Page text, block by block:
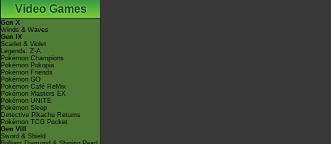
Video Games
Gen X
Winds & Waves
Gen IX
Scarlet & Violet
Legends: Z-A
Pokémon Champions
Pokémon Pokopia
Pokémon Friends
Pokémon GO
Pokémon Café ReMix
Pokémon Masters EX
Pokémon UNITE
Pokémon Sleep
Detective Pikachu Returns
Pokémon TCG Pocket
Gen VIII
Sword & Shield